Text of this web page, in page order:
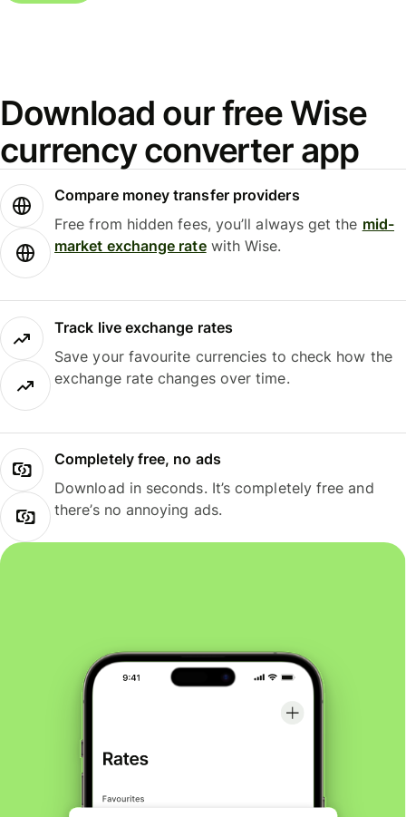
Download our free Wise
currency converter app
Compare money transfer providers
Free from hidden fees, you’ll always get the mid-
market exchange ratewith Wise.
Track live exchange rates
Save your favourite currencies to check how the
exchange rate changes over time.
Completely free, no ads
Download in seconds. It’s completely free and
there’s no annoying ads.